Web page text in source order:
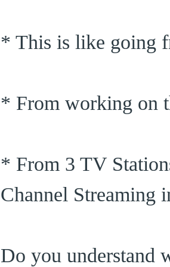
* This is like going
* From working on
* From 3 TV
Channel Streaming
Do you understand